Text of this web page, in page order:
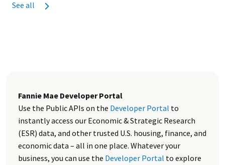
See all
Fannie Mae Developer Portal
Use the Public APIs on the Developer Portal to
instantly access our Economic & Strategic Research
(ESR) data, and other trusted U.S. housing, finance, and
economic data – all in one place. Whatever your
business, you can use the Developer Portal to explore